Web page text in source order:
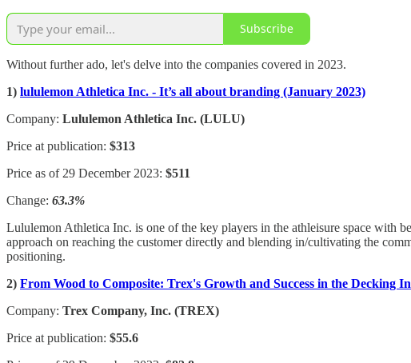
Subscribe
Without further ado, let's delve into the companies covered in 2023.
1) lululemon Athletica Inc. - It’s all about branding (January 2023)
Company: Lululemon Athletica Inc. (LULU)
Price at publication: $313
Price as of 29 December 2023: $511
Change: 63.3%
Lululemon Athletica Inc. is one of the key players in the athleisure space with
approach on reaching the customer directly and blending in/cultivating the
positioning.
2) From Wood to Composite: Trex's Growth and Success in the Decking
Company: Trex Company, Inc. (TREX)
Price at publication: $55.6